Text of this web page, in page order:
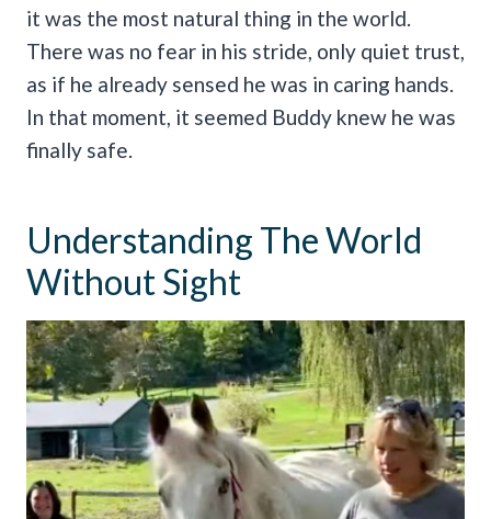
it was the most natural thing in the world.
There was no fear in his stride, only quiet trust,
as if he already sensed he was in caring hands.
In that moment, it seemed Buddy knew he was
finally safe.
Understanding The World
Without Sight